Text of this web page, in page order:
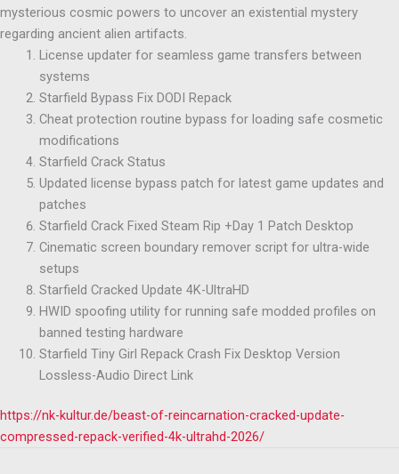
mysterious cosmic powers to uncover an existential mystery
regarding ancient alien artifacts.
License updater for seamless game transfers between
systems
Starfield Bypass Fix DODI Repack
Cheat protection routine bypass for loading safe cosmetic
modifications
Starfield Crack Status
Updated license bypass patch for latest game updates and
patches
Starfield Crack Fixed Steam Rip +Day 1 Patch Desktop
Cinematic screen boundary remover script for ultra-wide
setups
Starfield Cracked Update 4K-UltraHD
HWID spoofing utility for running safe modded profiles on
banned testing hardware
Starfield Tiny Girl Repack Crash Fix Desktop Version
Lossless-Audio Direct Link
https://nk-kultur.de/beast-of-reincarnation-cracked-update-
compressed-repack-verified-4k-ultrahd-2026/